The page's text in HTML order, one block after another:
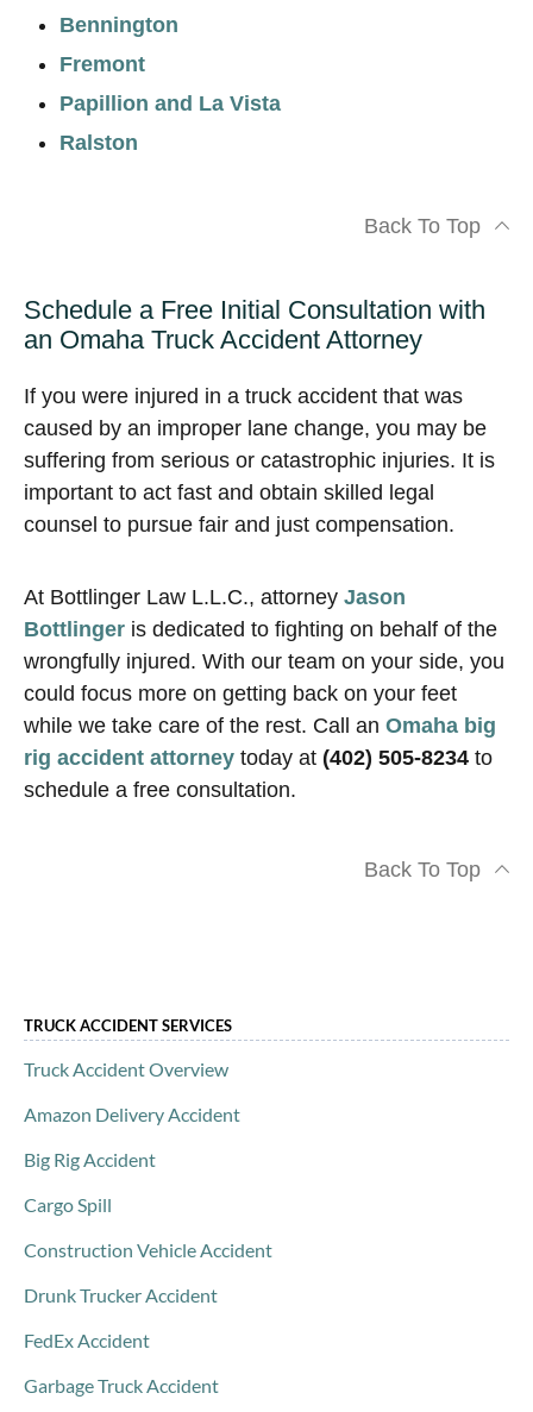
Bennington
Fremont
Papillion and La Vista
Ralston
Back To Top
Schedule a Free Initial Consultation with
an Omaha Truck Accident Attorney
If you were injured in a truck accident that was
caused by an improper lane change, you may be
suffering from serious or catastrophic injuries. It is
important to act fast and obtain skilled legal
counsel to pursue fair and just compensation.
At Bottlinger Law L.L.C., attorney Jason
Bottlinger is dedicated to fighting on behalf of the
wrongfully injured. With our team on your side, you
could focus more on getting back on your feet
while we take care of the rest. Call an Omaha big
rig accident attorney today at (402) 505-8234 to
schedule a free consultation.
Back To Top
TRUCK ACCIDENT SERVICES
Truck Accident Overview
Amazon Delivery Accident
Big Rig Accident
Cargo Spill
Construction Vehicle Accident
Drunk Trucker Accident
FedEx Accident
Garbage Truck Accident